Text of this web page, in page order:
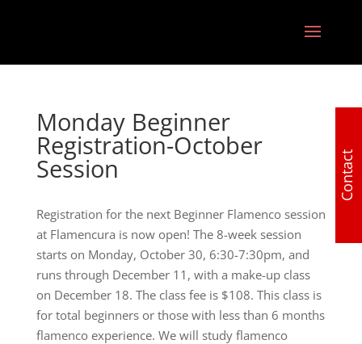
Monday Beginner
Registration-October
Session
Registration for the next Beginner Flamenco session
at Flamencura is now open! The 8-week session
starts on Monday, October 30, 6:30-7:30pm, and
runs through December 11, with a make-up class
on December 18. The class fee is $108. This class is
for total beginners or those with less than 6 months
flamenco experience. We will study flamenco
Contact